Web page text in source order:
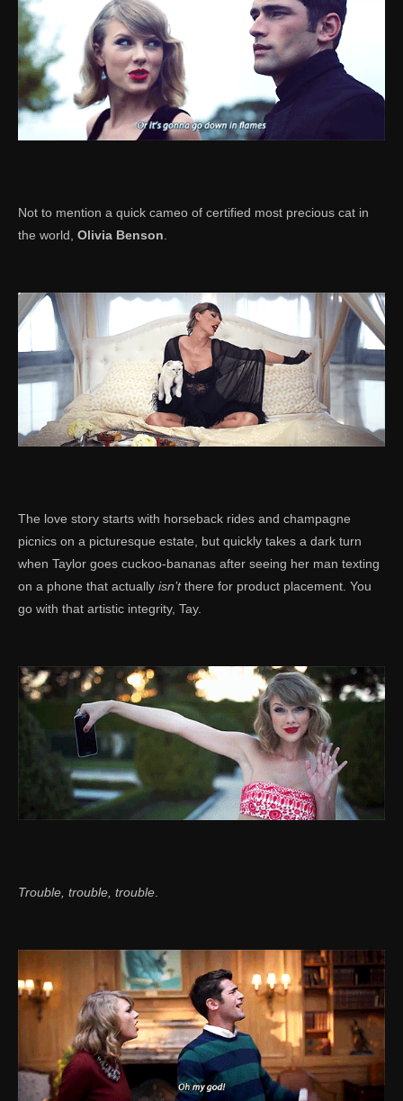
Not to mention a quick cameo of certified most precious cat in
the world, Olivia Benson.
The love story starts with horseback rides and champagne
picnics on a picturesque estate, but quickly takes a dark turn
when Taylor goes cuckoo-bananas after seeing her man texting
on a phone that actually isn’tthere for product placement. You
go with that artistic integrity, Tay.
Trouble, trouble, trouble